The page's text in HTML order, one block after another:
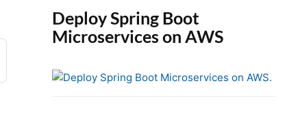
Deploy Spring Boot
Microservices on AWS